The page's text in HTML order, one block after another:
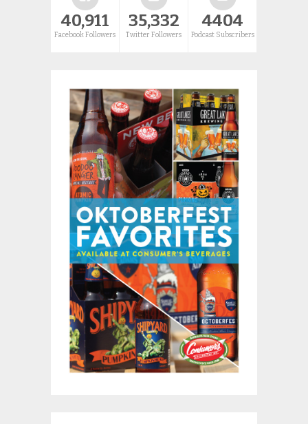
40,911
Facebook Followers
35,332
Twitter Followers
4404
Podcast Subscribers